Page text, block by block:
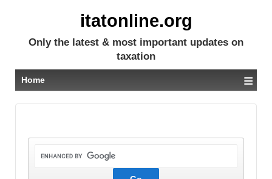
itatonline.org
Only the latest & most important updates on
taxation
Home ≡